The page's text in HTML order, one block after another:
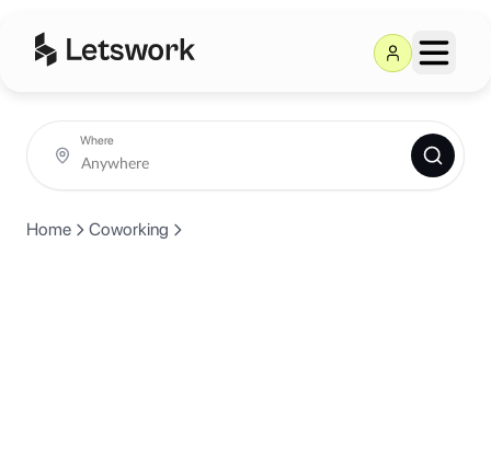
Where
Home Coworking